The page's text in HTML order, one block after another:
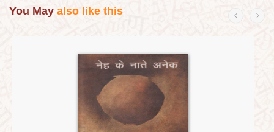
You May also like this